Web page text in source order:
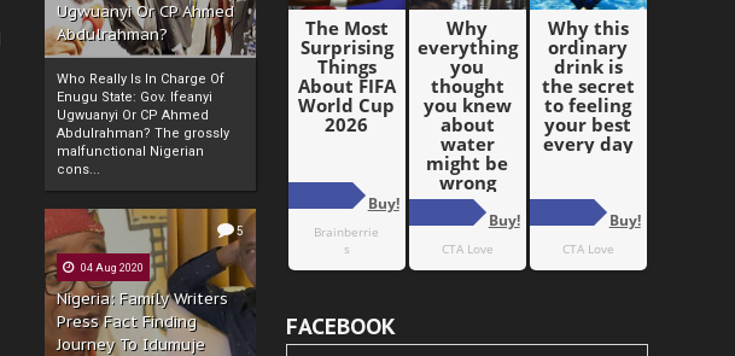
Ugwuanyi Or CP Ahmed
Abdulrahman?
Who Really Is In Charge Of
Enugu State: Gov. Ifeanyi
Ugwuanyi Or CP Ahmed
Abdulrahman? The grossly
malfunctional Nigerian
cons...
5
04 Aug 2020
Nigeria: Family Writers
Press Fact Finding
Journey To Idumuje
FACEBOOK